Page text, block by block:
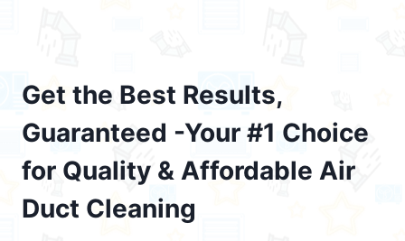
Get the Best Results,
Guaranteed -Your #1 Choice
for Quality & Affordable Air
Duct Cleaning